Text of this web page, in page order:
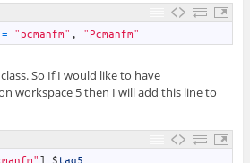
= "pcmanfm" , "Pcmanfm"
So If I would like to have
workspace 5 then I will add this line to
] $tag5